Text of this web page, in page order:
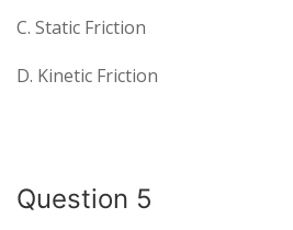
C. Static Friction
D. Kinetic Friction
Question 5